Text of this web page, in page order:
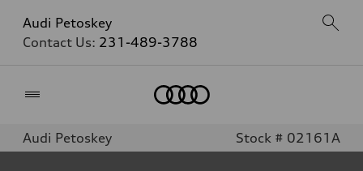
Audi Petoskey
Contact Us: 231-489-3788
Audi Petoskey Stock # 02161A